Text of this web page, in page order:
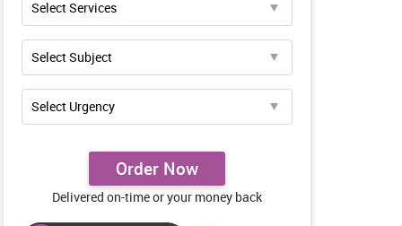
Order Now
Delivered on-time or your money back